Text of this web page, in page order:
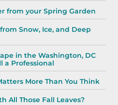
from your Spring Garden
Snow, Ice, and Deep
in the Washington, DC
a Professional
More Than You Think
All Those Fall Leaves?